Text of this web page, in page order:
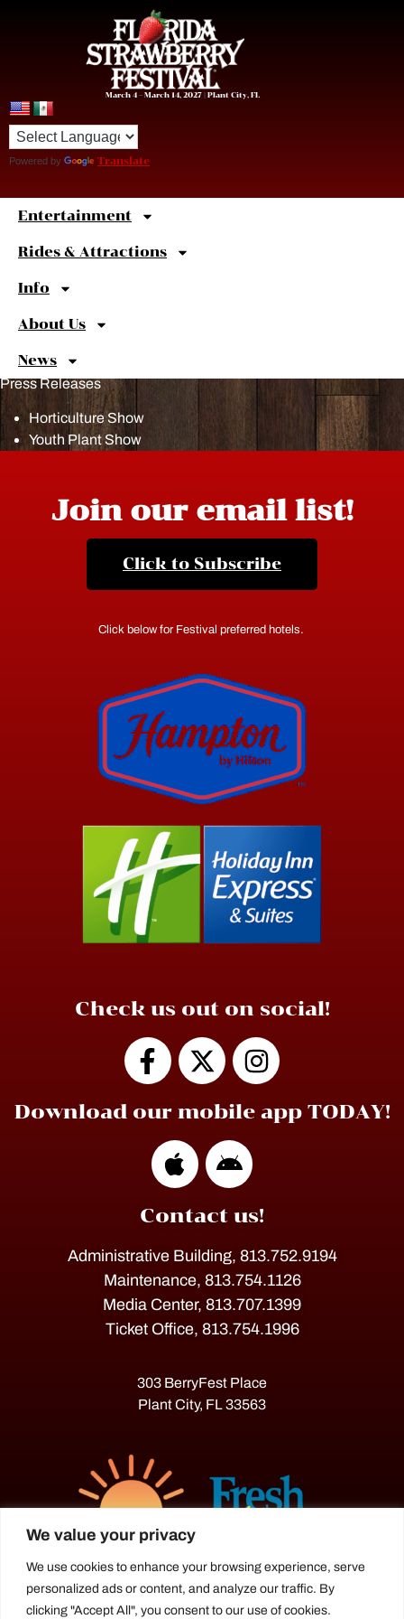
We value your privacy
We use cookies to enhance your browsing experience, serve
personalized ads or content, and analyze our traffic. By
clicking "Accept All", you consent to our use of cookies.
March 4 – March 14, 2027 | Plant City, FL
Powered by Translate
Entertainment
Rides & Attractions
Info
About Us
News
Sweet
Press Releases
Horticulture Show
Youth Plant Show
Join our email list!
Click to Subscribe
Click below for Festival preferred hotels.
Check us out on social!
Download our mobile app TODAY!
Contact us!
Administrative Building, 813.752.9194
Maintenance, 813.754.1126
Media Center, 813.707.1399
Ticket Office, 813.754.1996
303 BerryFest Place
Plant City, FL 33563
The Florida Strawberry Festival®